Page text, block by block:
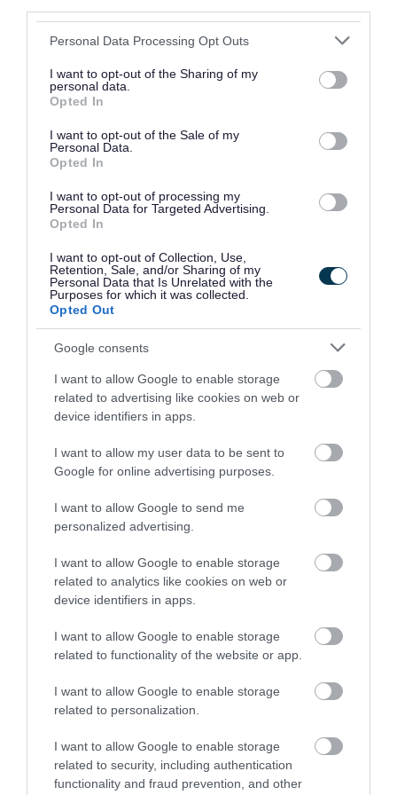
Please note that this website/app uses one or more Google
not limited to your visit or usage behaviour. You may click to
grant or deny consent to Google and its third-party tags to
use your data for below specified purposes in below Google
consent section.
Personal Data Processing Opt Outs
I want to opt-out of the Sharing of my
personal data.
Opted In
I want to opt-out of the Sale of my
Personal Data.
Opted In
I want to opt-out of processing my
Personal Data for Targeted Advertising.
Opted In
I want to opt-out of Collection, Use,
Retention, Sale, and/or Sharing of my
Personal Data that Is Unrelated with the
Purposes for which it was collected.
Opted Out
Google consents
I want to allow Google to enable storage
related to advertising like cookies on web or
device identifiers in apps.
I want to allow my user data to be sent to
Google for online advertising purposes.
I want to allow Google to send me
personalized advertising.
I want to allow Google to enable storage
related to analytics like cookies on web or
device identifiers in apps.
I want to allow Google to enable storage
related to functionality of the website or app.
I want to allow Google to enable storage
related to personalization.
I want to allow Google to enable storage
related to security, including authentication
functionality and fraud prevention, and other
how long it has been since the
landlord/agent was first informed
Our officers will then make a decision on what
the best course of action is for each given case.
We always try to negotiate with landlords to
this doesn't work or changes aren't made. In
these cases, we immediately serve legal notices.
These notices include:
hazard awareness notice – these advise
landlords of what they should do to improve
their property
improvement notices – these instruct that
landlords carry out specific works within a
timeframe (for example, making sure they
install a fixed form of heating within a
month)
emergency remedial action – these are works
we carry out in default of the landlord
carrying out the required improvements
prohibition order, or emergency prohibition
order – these ensure that no one can live in a
property until improvements have been
carried out
demolition order/clearance order – the last
remedy to be used, they are rarely used by
What happens if landlords/agents don't